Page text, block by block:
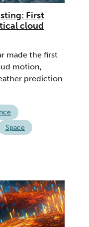
First
cloud
made the first
motion,
prediction
Space